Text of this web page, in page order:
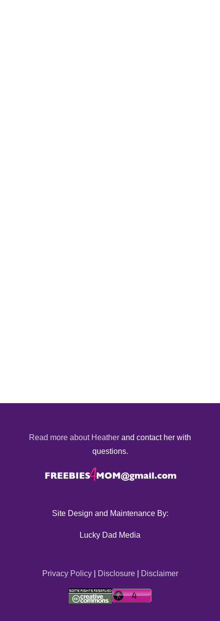
Read more about Heather and contact her with
questions.
Site Design and Maintenance By:
Lucky Dad Media
Privacy Policy| Disclosure| Disclaimer